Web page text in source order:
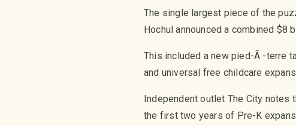
The single largest piece of the
Hochul announced a combined
This included a new pied-Ã -terre
and universal free childcare
Independent outlet The City
the first two years of Pre-K